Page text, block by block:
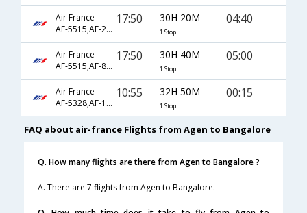
Air France
AF-5515,AF-218,AF-381
17:50 30H 20M
1 Stop
04:40
Air France
AF-5515,AF-8752,AF-119
17:50 30H 40M
1 Stop
05:00
Air France
AF-5328,AF-192
10:55 32H 50M
1 Stop
00:15
FAQ about air-france Flights from Agen to Bangalore
Q. How many flights are there from Agen to Bangalore ?
A. There are 7 flights from Agen to Bangalore.